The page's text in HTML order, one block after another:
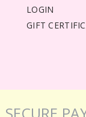
LOGIN
GIFT